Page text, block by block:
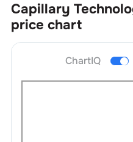
Capillary
price chart
ChartIQ